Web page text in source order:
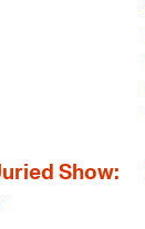
Show: